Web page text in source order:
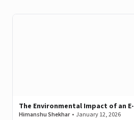
The Environmental Impact of an
Himanshu Shekhar • January 12, 2026